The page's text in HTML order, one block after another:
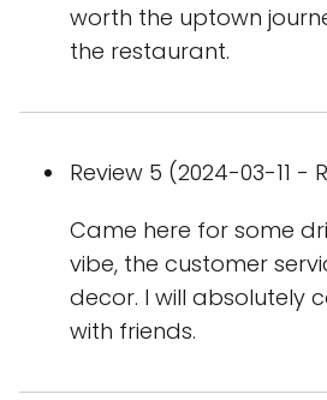
worth the uptown
the restaurant.
Review 5 (2024-03-11 -
Came here for some
vibe, the customer
decor. I will absolutely
with friends.